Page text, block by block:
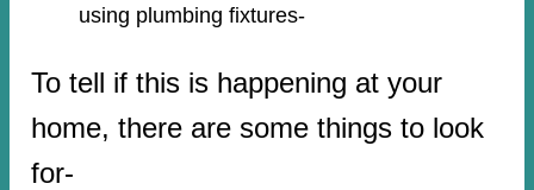
using plumbing fixtures-​
To tell if this is happening at your
home, there are some things to look
for-